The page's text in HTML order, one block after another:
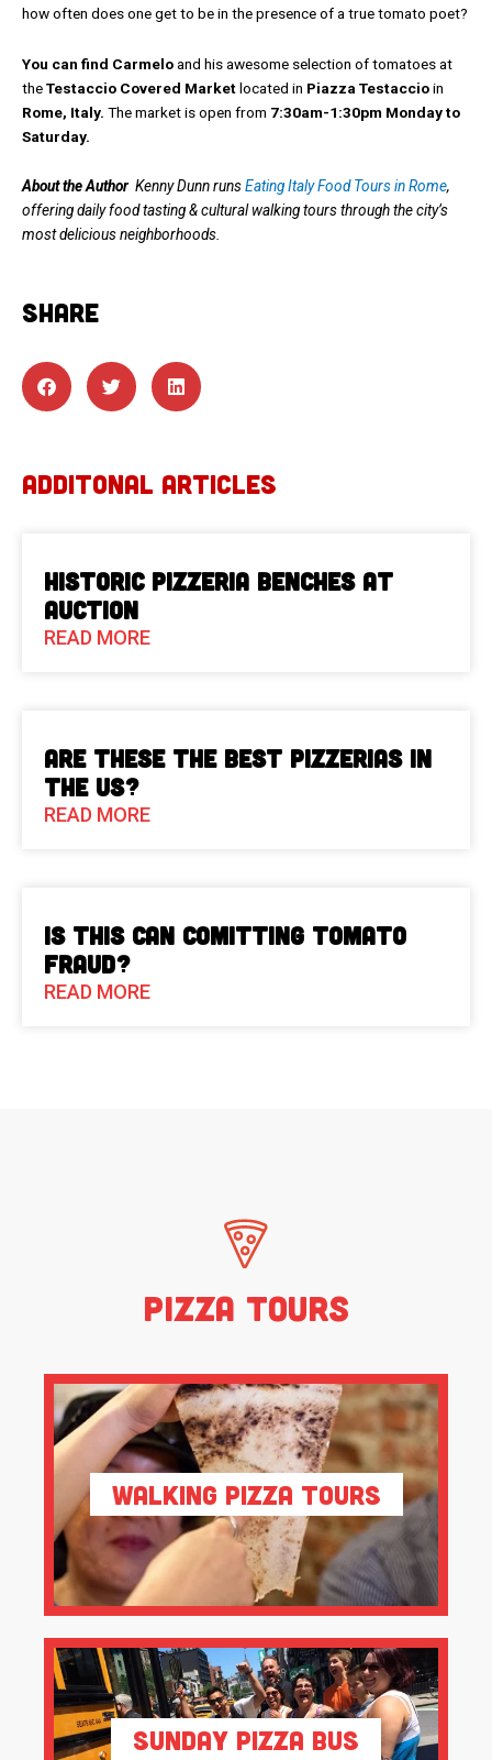
how often does one get to be in the presence of a true tomato poet?
You can find Carmeloand his awesome selection of tomatoes at
theTestaccio Covered Marketlocated in Piazza Testaccioin
Rome, Italy. The market is open from 7:30am-1:30pm Monday to
Saturday.
About the Author Kenny Dunn runsEating Italy Food Tours in Rome,
offering daily food tasting & cultural walking tours through the city’s
most delicious neighborhoods.
SHARE
ADDITONAL ARTICLES
Historic Pizzeria Benches at
Auction
READ MORE
Are These The Best Pizzerias in
the US?
READ MORE
Is This Can Comitting Tomato
Fraud?
READ MORE
Pizza Tours
Walking Pizza Tours
Sunday Pizza Bus